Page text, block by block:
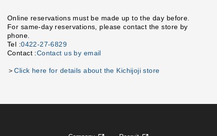
Online reservations must be made up to the day before.
For same-day reservations, please contact the store by
phone.
Tel :0422-27-6829
Contact :Contact us by email
＞Click here for details about the Kichijoji store